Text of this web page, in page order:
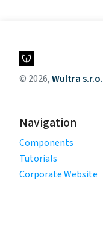
© 2026,Wultra s.r.o.
Navigation
Components
Tutorials
Corporate Website